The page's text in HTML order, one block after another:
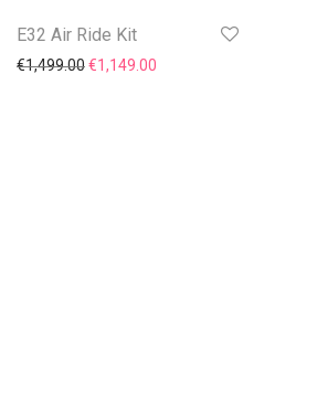
E32 Air Ride Kit
€1,499.00Original price was: €1,499.00.
€1,149.00